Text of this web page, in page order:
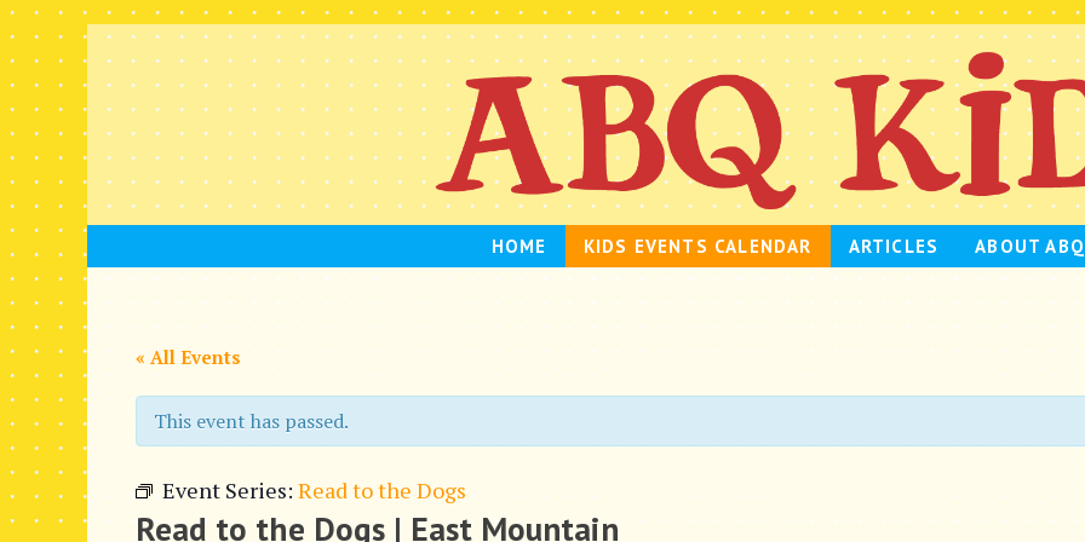
Skip
to
content
HOME KIDS EVENTS CALENDAR ARTICLES ABOUT
« All Events
This event has passed.
Event Series: Read to the Dogs
Read to the Dogs | East Mountain